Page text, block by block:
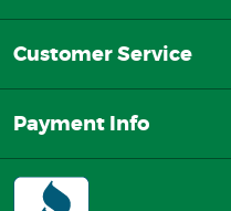
Customer Service
Payment Info